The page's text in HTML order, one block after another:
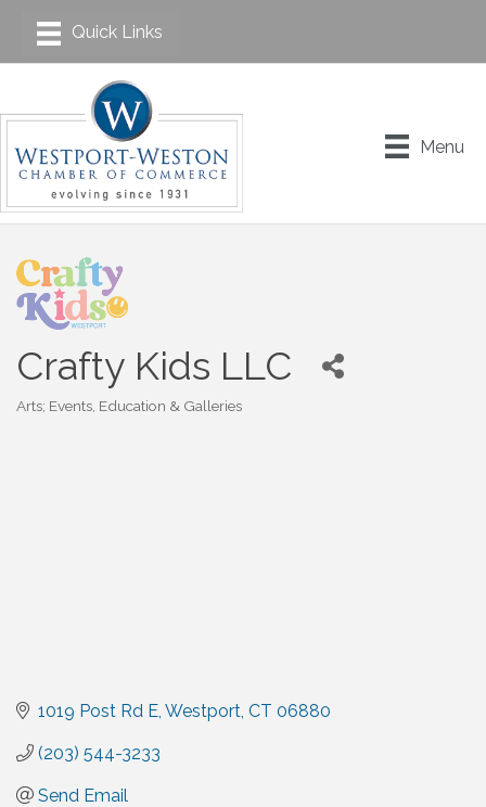
Menu
Crafty Kids LLC
Arts; Events, Education & Galleries
1019 Post Rd E Westport CT 06880
(203) 544-3233
Send Email